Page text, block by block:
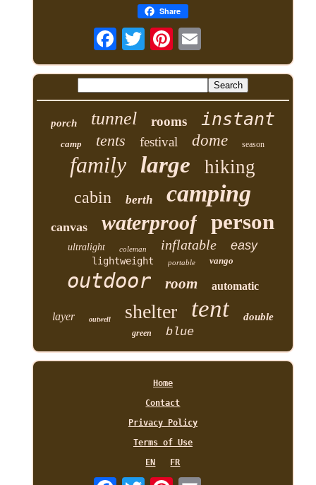
Share
porch tunnel rooms instant
camp tents festival dome season
family large hiking
cabin berth camping
canvas waterproof person
ultralight coleman inflatable easy
lightweight portable vango
outdoor room automatic
layer outwell shelter tent double
green blue
Home
Contact
Privacy Policy
Terms of Use
EN
FR